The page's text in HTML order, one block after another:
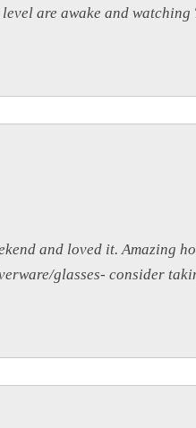
are awake and
and loved it. Amazing
glasses- consider